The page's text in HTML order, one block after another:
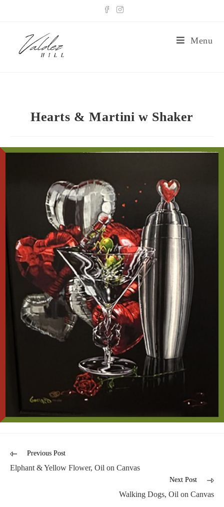
Menu
Hearts & Martini w Shaker
Previous Post
Elphant & Yellow Flower, Oil on Canvas
Next Post
Walking Dogs, Oil on Canvas